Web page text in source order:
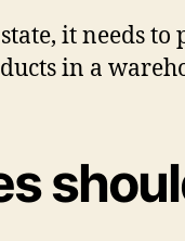
it needs
in a